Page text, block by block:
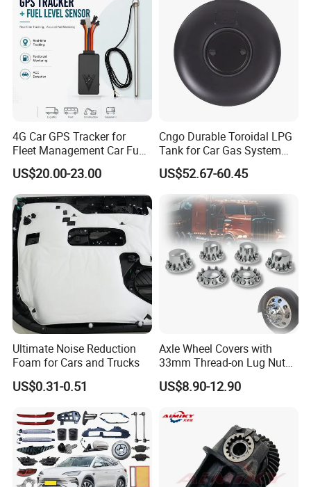
Parts&Car Accessories
4G Car GPS Tracker for
Fleet Management Car Fuel
Sensor or Camera
US$20.00-23.00
Cngo Durable Toroidal LPG
Tank for Car Gas System
ISO11119 Certified
US$52.67-60.45
Ultimate Noise Reduction
Foam for Cars and Trucks
US$0.31-0.51
Axle Wheel Covers with
33mm Thread-on Lug Nuts
for Truck Trailer Bus
US$8.90-12.90